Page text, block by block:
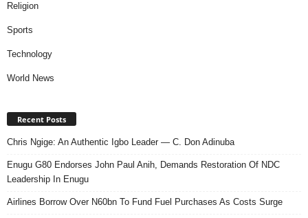
Religion
Sports
Technology
World News
Recent Posts
Chris Ngige: An Authentic Igbo Leader — C. Don Adinuba
Enugu G80 Endorses John Paul Anih, Demands Restoration Of NDC
Leadership In Enugu
Airlines Borrow Over N60bn To Fund Fuel Purchases As Costs Surge